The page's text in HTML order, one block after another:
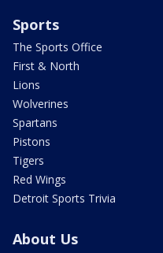
Sports
The Sports Office
First & North
Lions
Wolverines
Spartans
Pistons
Tigers
Red Wings
Detroit Sports Trivia
About Us